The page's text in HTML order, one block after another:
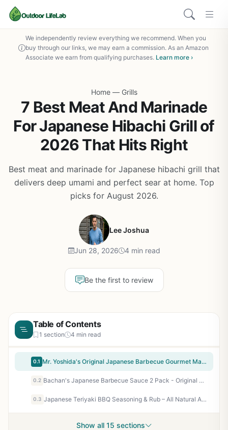
We independently review everything we recommend. When you
buy through our links, we may earn a commission. As an Amazon
Associate we earn from qualifying purchases. Learn more ›
Home — Grills
7 Best Meat And Marinade
For Japanese Hibachi Grill of
2026 That Hits Right
Best meat and marinade for Japanese hibachi grill that
delivers deep umami and perfect sear at home. Top
picks for August 2026.
Lee Joshua
Jun 28, 2026 4 min read
Be the first to review
Table of Contents
1 section 4 min read
0.1 Mr. Yoshida's Original Japanese Barbecue Gourmet Marinade & Cooking Sauce - 2 Pack of 48 oz Bottles for Grilling, Marinating Chicken, Beef, Fish, Vegetables - Perfect for Backyard BBQ, Camping, Tailgating
0.2 Bachan's Japanese Barbecue Sauce 2 Pack - Original & Sweet Honey, Perfect for Grilled Chicken, Beef, Pork, Seafood, Wings, Noodles, Non GMO, No Preservatives, BPA Free - 34 Oz
0.3 Japanese Teriyaki BBQ Seasoning & Rub – All Natural Artisan Spice Blend for Grilling, Smoking, Air Frying – Non GMO, No Fillers, Made in USA – Gustus Vitae
Show all 15 sections